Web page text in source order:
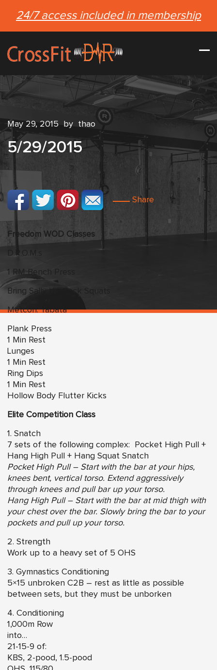
24/7 access included in membership
May 29, 2015 by thao
5/29/2015
Share
Freedom WOD Classes
D.R.O.M.s
1 RM Bench Press
Bring Sally Up Back Squats
Metcon: Tabata
Plank Press
1 Min Rest
Lunges
1 Min Rest
Ring Dips
1 Min Rest
Hollow Body Flutter Kicks
Elite Competition Class
1. Snatch
7 sets of the following complex: Pocket High Pull +
Hang High Pull + Hang Squat Snatch
Pocket High Pull – Start with the bar at your hips,
knees bent, vertical torso. Extend aggressively
through knees and pull bar up your torso.
Hang High Pull – Start with the bar at mid thigh with
your chest over the bar. Slowly bring the bar to your
pockets and pull up your torso.
2. Strength
Work up to a heavy set of 5 OHS
3. Gymnastics Conditioning
5×15 unbroken C2B – rest as little as possible
between sets, but they must be unborken
4. Conditioning
1,000m Row
into…
21-15-9 of:
KBS, 2-pood, 1.5-pood